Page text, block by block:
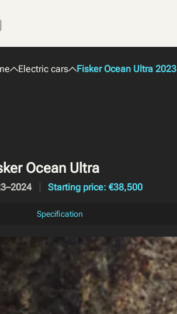
Electric cars Fisker Ocean Ultra 2023
Ocean Ultra
Starting price: €38,500
Specification